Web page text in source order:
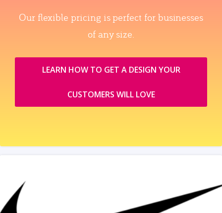
Our flexible pricing is perfect for businesses
of any size.
LEARN HOW TO GET A DESIGN YOUR
CUSTOMERS WILL LOVE